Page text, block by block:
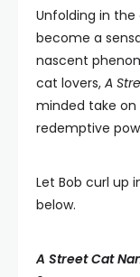
Unfolding in
become a
nascent
cat lovers, A
minded take
redemptive
Let Bob curl up
below.
A Street Cat